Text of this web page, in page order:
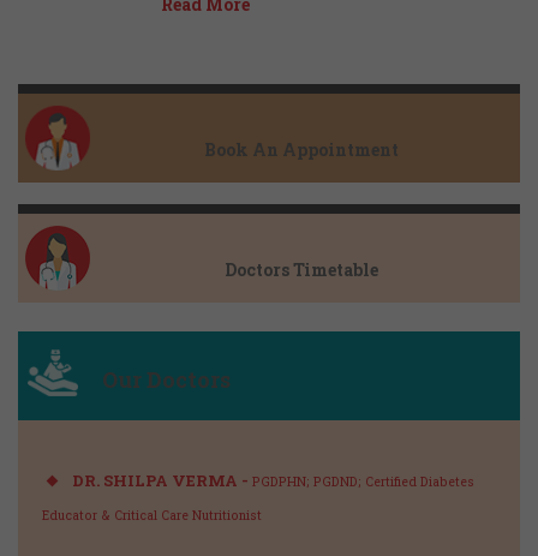
Book An Appointment
Doctors Timetable
Our Doctors
DR. SHILPA VERMA - PGDPHN; PGDND; Certified Diabetes
Educator & Critical Care Nutritionist